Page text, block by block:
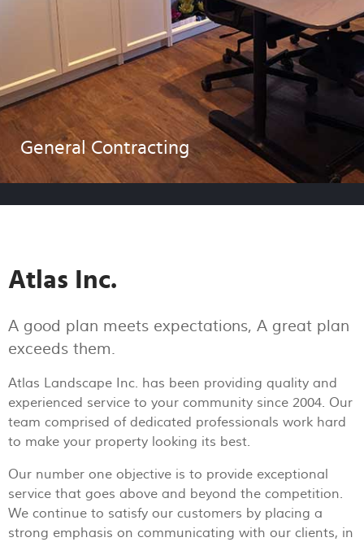
General Contracting
Atlas Inc.
A good plan meets expectations, A great plan
exceeds them.
Atlas Landscape Inc. has been providing quality and
experienced service to your community since 2004. Our
team comprised of dedicated professionals work hard
to make your property looking its best.
Our number one objective is to provide exceptional
service that goes above and beyond the competition.
We continue to satisfy our customers by placing a
strong emphasis on communicating with our clients, in